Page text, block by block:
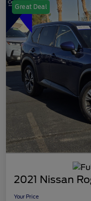
Great Deal
2021 Nissan
Your Price